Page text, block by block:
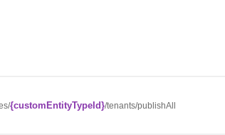
{customEntityTypeId}/tenants/publishAll